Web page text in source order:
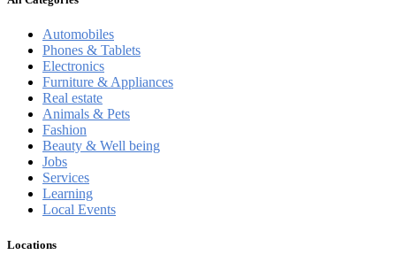
Automobiles
Phones & Tablets
Electronics
Furniture & Appliances
Real estate
Animals & Pets
Fashion
Beauty & Well being
Jobs
Services
Learning
Local Events
Locations